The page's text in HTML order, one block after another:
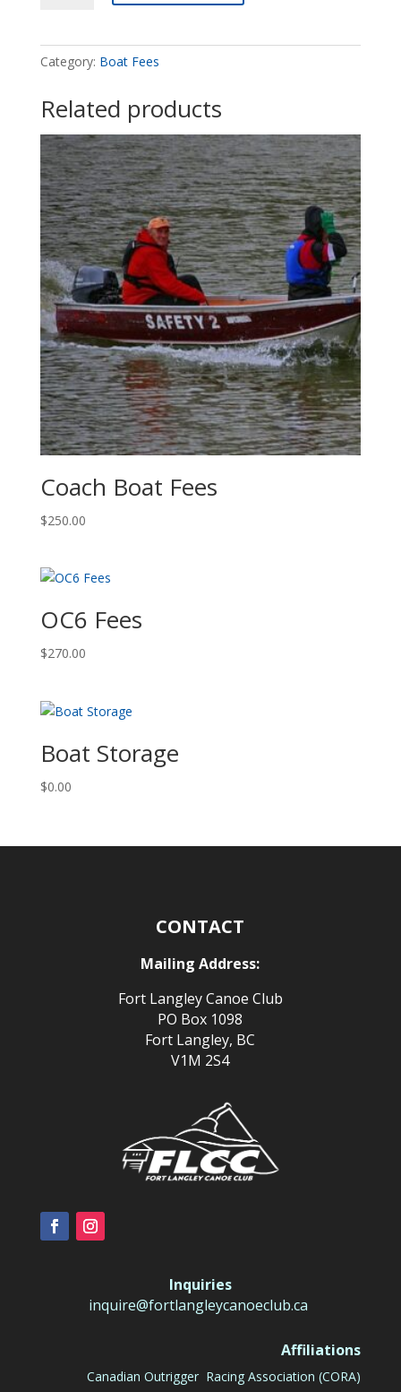
Category: Boat Fees
Related products
Coach Boat Fees
$250.00
OC6 Fees
$270.00
Boat Storage
$0.00
CONTACT
Mailing Address:
Fort Langley Canoe Club
PO Box 1098
Fort Langley, BC
V1M 2S4
Inquiries
inquire@fortlangleycanoeclub.ca
Affiliations
Canadian Outrigger Racing Association (CORA)